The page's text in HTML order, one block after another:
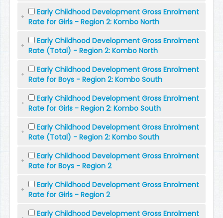
Early Childhood Development Gross Enrolment
Rate for Girls - Region 2: Kombo North
Early Childhood Development Gross Enrolment
Rate (Total) - Region 2: Kombo North
Early Childhood Development Gross Enrolment
Rate for Boys - Region 2: Kombo South
Early Childhood Development Gross Enrolment
Rate for Girls - Region 2: Kombo South
Early Childhood Development Gross Enrolment
Rate (Total) - Region 2: Kombo South
Early Childhood Development Gross Enrolment
Rate for Boys - Region 2
Early Childhood Development Gross Enrolment
Rate for Girls - Region 2
Early Childhood Development Gross Enrolment